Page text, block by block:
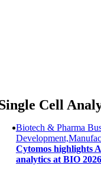
Cell
Biotech & Pharma
Cytomos highlights
analytics at BIO 2026